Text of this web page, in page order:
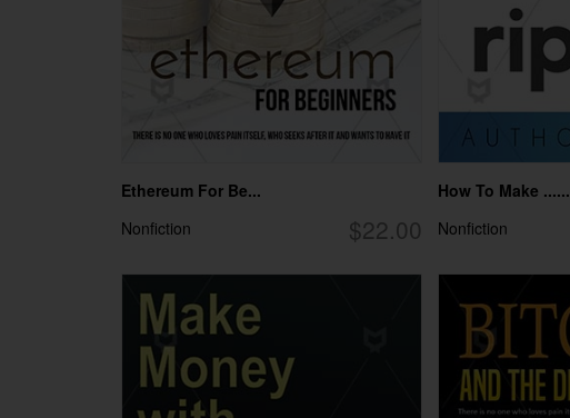
Ethereum For Be...
$22.00
Nonfiction
How To Make ......
Nonfiction